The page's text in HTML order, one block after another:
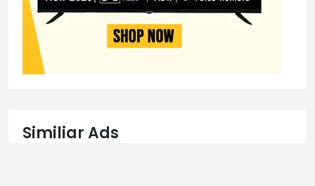
Similiar Ads